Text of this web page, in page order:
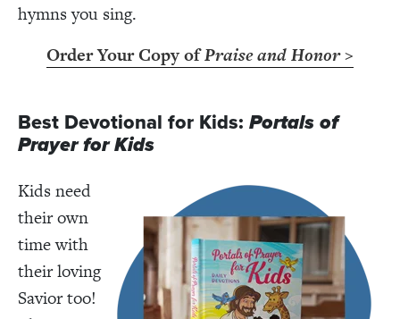
hymns you sing.
Order Your Copy ofPraise and Honor>
Best Devotional for Kids: Portals of
Prayer for Kids
Kids need
their own
time with
their loving
Savior too!